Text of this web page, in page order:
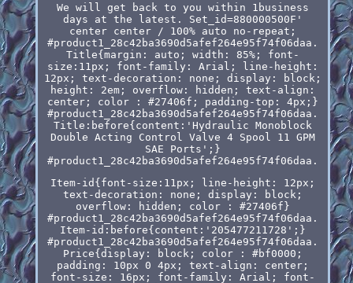
We will get back to you within 1business
days at the latest. Set_id=880000500F'
center center / 100% auto no-repeat;
#product1_28c42ba3690d5afef264e95f74f06daa.
Title{margin: auto; width: 85%; font-
size:11px; font-family: Arial; line-height:
12px; text-decoration: none; display: block;
height: 2em; overflow: hidden; text-align:
center; color : #27406f; padding-top: 4px;}
#product1_28c42ba3690d5afef264e95f74f06daa.
Title:before{content:'Hydraulic Monoblock
Double Acting Control Valve 4 Spool 11 GPM
SAE Ports';}
#product1_28c42ba3690d5afef264e95f74f06daa.
Item-id{font-size:11px; line-height: 12px;
text-decoration: none; display: block;
overflow: hidden; color : #27406f}
#product1_28c42ba3690d5afef264e95f74f06daa.
Item-id:before{content:'205477211728';}
#product1_28c42ba3690d5afef264e95f74f06daa.
Price{display: block; color : #bf0000;
padding: 10px 0 4px; text-align: center;
font-size: 16px; font-family: Arial; font-